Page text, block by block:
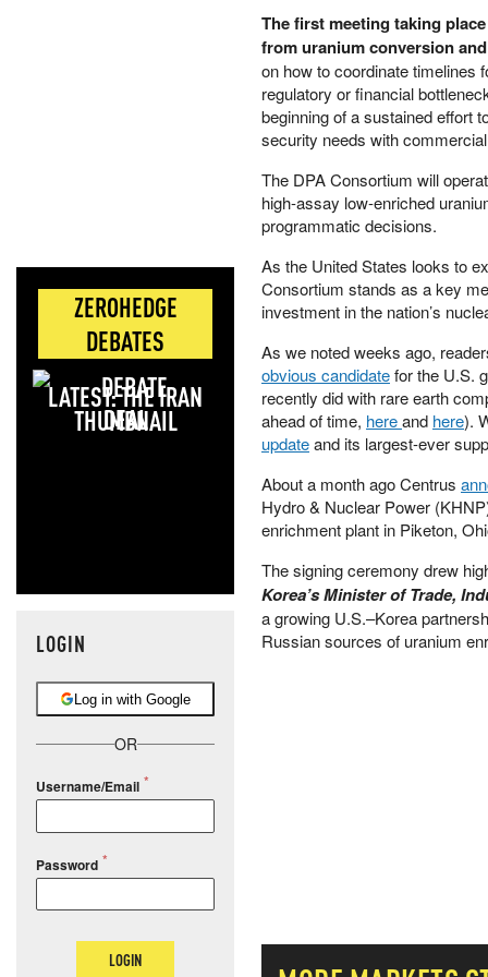
ZEROHEDGE
DEBATES
LATEST: THE IRAN
DEAL
LOGIN
Log in with Google
OR
Username/Email
Password
LOGIN
The first meeting taking
from uranium conversion
on how to coordinate timelines
regulatory or financial
beginning of a sustained effort
security needs with
The DPA Consortium will
high-assay low-enriched
programmatic decisions.
As the United States looks to
Consortium stands as a key
investment in the nation’s
As we noted weeks ago,
obvious candidatefor the U.S.
recently did with rare earth
ahead of time, hereand here).
updateand its largest-ever
About a month ago Centrus
Hydro & Nuclear Power
enrichment plant in Piketon,
The signing ceremony drew
Korea’s Minister of Trade,
a growing U.S.–Korea
Russian sources of uranium